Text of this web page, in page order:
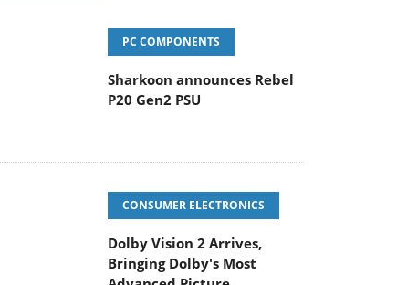
PC COMPONENTS
Sharkoon announces Rebel
P20 Gen2 PSU
CONSUMER ELECTRONICS
Dolby Vision 2 Arrives,
Bringing Dolby's Most